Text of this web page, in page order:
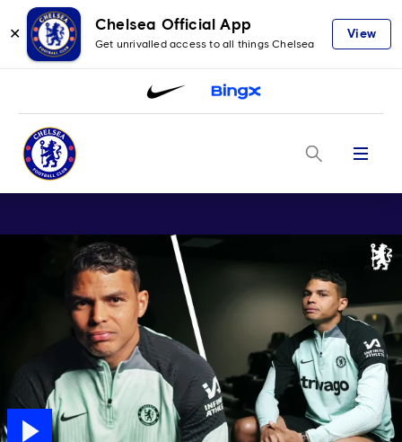
✕
Chelsea Official App
Get unrivalled access to all things Chelsea
View
Menu